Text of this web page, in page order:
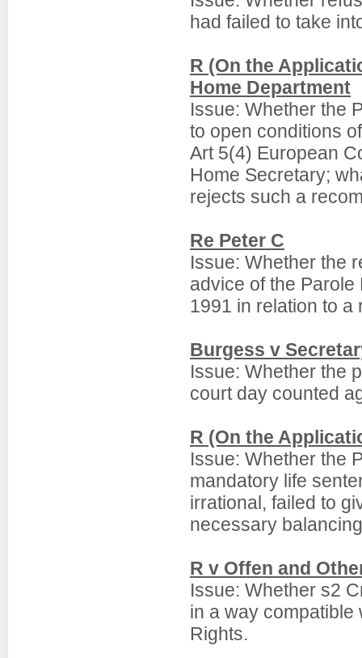
had failed to take
R (On the
Home Department
Issue: Whether the
to open conditions
Art 5(4) European
Home Secretary;
rejects such a
Re Peter C
Issue: Whether the
advice of the
1991 in relation to
Burgess v
Issue: Whether the
court day counted
R (On the
Issue: Whether the
mandatory life
irrational, failed to
necessary
R v Offen and
Issue: Whether s2
in a way compatible
Rights.